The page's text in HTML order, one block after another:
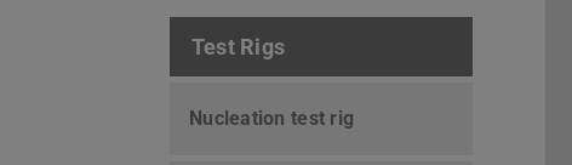
Test Rigs
Nucleation test rig